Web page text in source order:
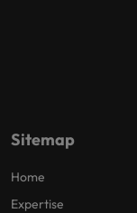
Sitemap
Home
Expertise